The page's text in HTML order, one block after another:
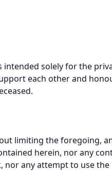
solely for the
each other and
limiting the foregoing,
herein, nor any
nor any attempt to use the